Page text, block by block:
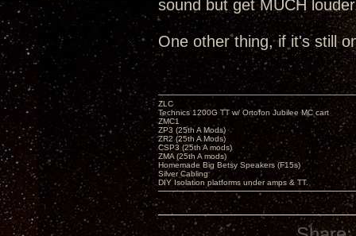
sound but get MUCH
One other thing, if it's still
ZLC
Technics 1200G TT w/ Ortofon Jubilee MC cart
ZMC1
ZP3 (25th A Mods)
ZR2 (25th A Mods)
CSP3 (25th A mods)
ZMA (25th A mods)
Homemade Big Betsy Speakers (F15s)
Silver Cabling
DIY Isolation platforms under amps & TT.